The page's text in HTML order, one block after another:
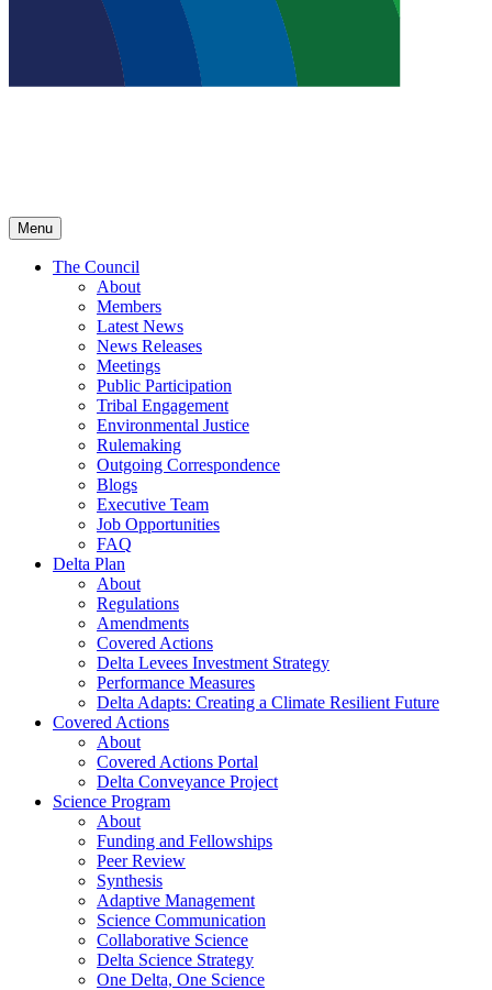
Menu
The Council
About
Members
Latest News
News Releases
Meetings
Public Participation
Tribal Engagement
Environmental Justice
Rulemaking
Outgoing Correspondence
Blogs
Executive Team
Job Opportunities
FAQ
Delta Plan
About
Regulations
Amendments
Covered Actions
Delta Levees Investment Strategy
Performance Measures
Delta Adapts: Creating a Climate Resilient Future
Covered Actions
About
Covered Actions Portal
Delta Conveyance Project
Science Program
About
Funding and Fellowships
Peer Review
Synthesis
Adaptive Management
Science Communication
Collaborative Science
Delta Science Strategy
One Delta, One Science